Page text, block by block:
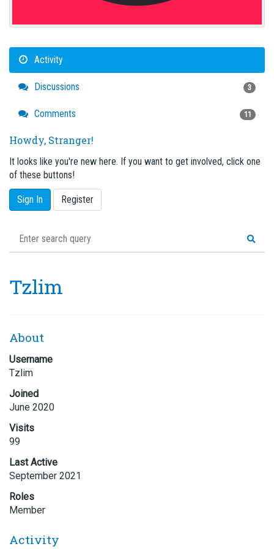
Activity
Discussions 3
Comments 11
Howdy, Stranger!
It looks like you're new here. If you want to get involved, click one
of these buttons!
Sign In Register
Tzlim
About
Username
Tzlim
Joined
June 2020
Visits
99
Last Active
September 2021
Roles
Member
Activity